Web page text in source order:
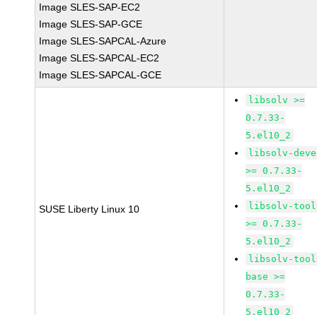
Image SLES-SAP-EC2
Image SLES-SAP-GCE
Image SLES-SAPCAL-Azure
Image SLES-SAPCAL-EC2
Image SLES-SAPCAL-GCE
SUSE Liberty Linux 10
libsolv >=
0.7.33-
5.el10_2
libsolv-
>= 0.7.33-
5.el10_2
libsolv-
>= 0.7.33-
5.el10_2
libsolv-
base >=
0.7.33-
5.el10_2